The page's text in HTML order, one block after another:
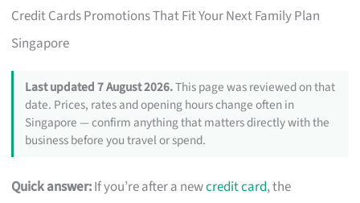
Credit Cards Promotions That Fit Your Next Family Plan
Singapore
Last updated 7 August 2026.This page was reviewed on that
date. Prices, rates and opening hours change often in
Singapore — confirm anything that matters directly with the
business before you travel or spend.
Quick answer:If you’re after a newcredit card, the